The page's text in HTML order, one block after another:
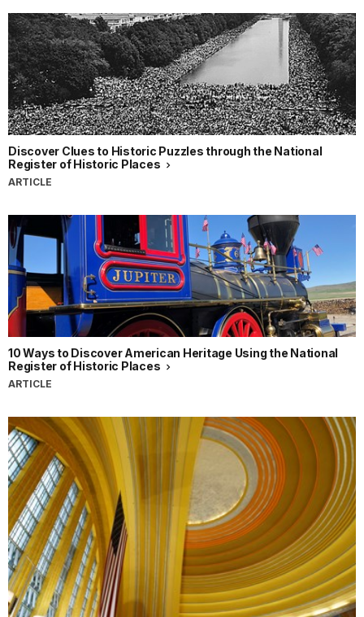
Discover Clues to Historic Puzzles through the National
Register of Historic Places
ARTICLE
10 Ways to Discover American Heritage Using the National
Register of Historic Places
ARTICLE